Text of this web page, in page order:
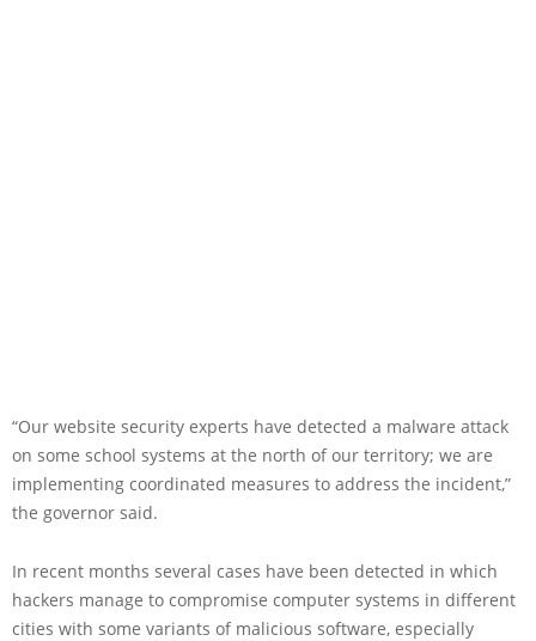
“Our website security experts have detected a malware attack
on some school systems at the north of our territory; we are
implementing coordinated measures to address the incident,”
the governor said.
In recent months several cases have been detected in which
hackers manage to compromise computer systems in different
cities with some variants of malicious software, especially